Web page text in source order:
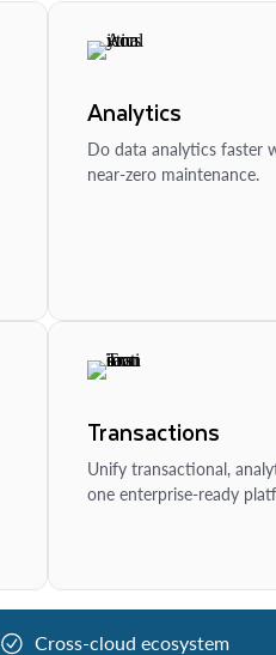
Analytics
Do data analytics faster
near-zero maintenance.
Transactions
Unify transactional,
one enterprise-ready
Cross-cloud ecosystem